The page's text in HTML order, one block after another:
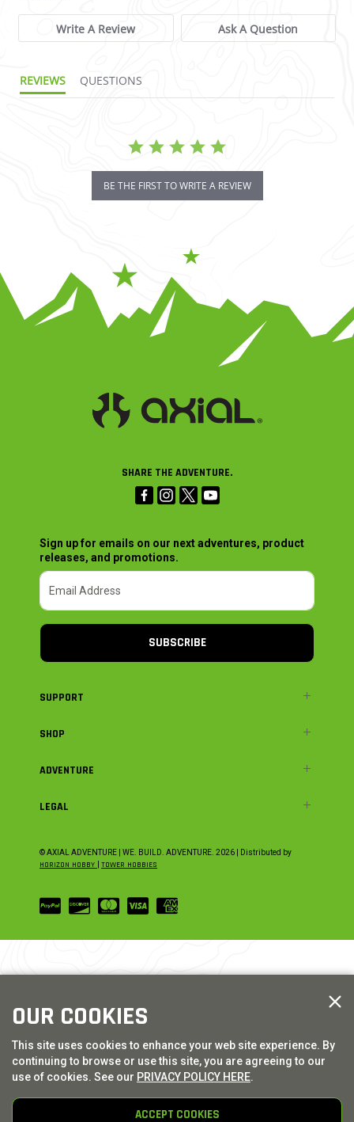
Write A Review Ask A Question
REVIEWS QUESTIONS
BE THE FIRST TO WRITE A REVIEW
SHARE THE ADVENTURE.
Sign up for emails on our next adventures, product
releases, and promotions.
SUBSCRIBE
SUPPORT
SHOP
ADVENTURE
LEGAL
© AXIAL ADVENTURE | WE. BUILD. ADVENTURE. 2026 | Distributed by
HORIZON HOBBY TOWER HOBBIES
OUR COOKIES
This site uses cookies to enhance your web site experience. By
continuing to browse or use this site, you are agreeing to our
use of cookies. See our PRIVACY POLICY HERE.
ACCEPT COOKIES